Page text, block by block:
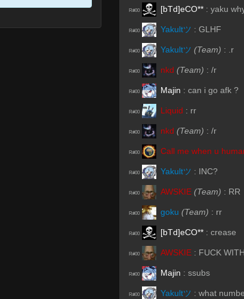
R#00 [bTd]eCO** : yaku
R#00 Yakultツ : GLHF
R#00 Yakultツ (Team) : .r
R#00 nkd (Team) : /r
R#00 Majin : can i go afk ?
R#00 Liquid : rr
R#00 nkd (Team) : /r
R#00 Call me when u
R#00 Yakultツ : INC?
R#00 AWSKIE (Team) : RR
R#00 goku (Team) : rr
R#00 [bTd]eCO** : crease
R#00 AWSKIE : FUCK
R#00 Majin : ssubs
R#00 Yakultツ : what